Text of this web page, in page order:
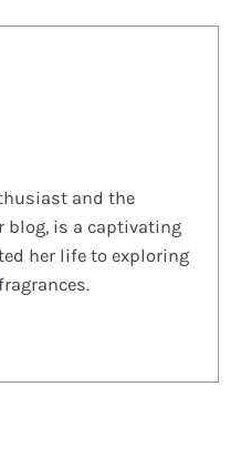
and the
blog, is a captivating
her life to exploring